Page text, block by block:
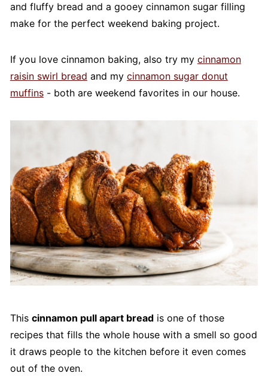
and fluffy bread and a gooey cinnamon sugar filling
make for the perfect weekend baking project.
If you love cinnamon baking, also try my cinnamon
raisin swirl bread and my cinnamon sugar donut
muffins- both are weekend favorites in our house.
This cinnamon pull apart breadis one of those
recipes that fills the whole house with a smell so good
it draws people to the kitchen before it even comes
out of the oven.